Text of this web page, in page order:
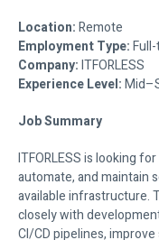
Location:Remote
Employment Type:
Company:ITFORLESS
Experience Level:
Job Summary
ITFORLESS is looking
automate, and maintain
available infrastructure.
closely with
CI/CD pipelines,